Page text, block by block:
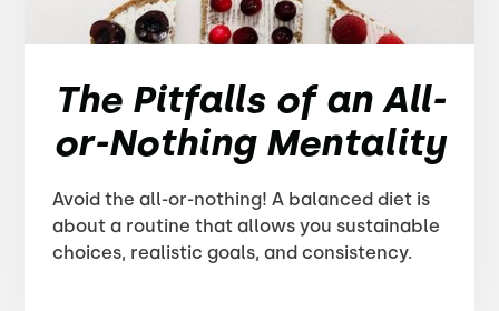
The Pitfalls of an All-
or-Nothing Mentality
Avoid the all-or-nothing! A balanced diet is
about a routine that allows you sustainable
choices, realistic goals, and consistency.